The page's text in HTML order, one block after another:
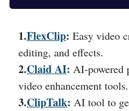
1.FlexClip: Easy video
editing, and effects.
2.Claid AI: AI-powered
video enhancement tools.
3.ClipTalk: AI tool to